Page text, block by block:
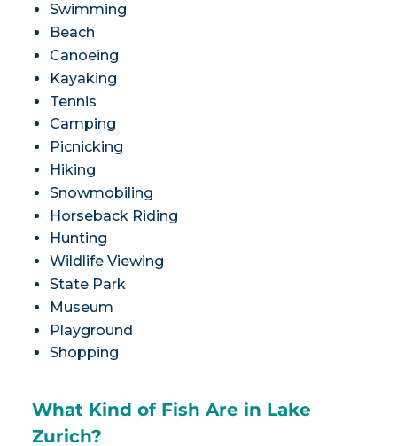
Swimming
Beach
Canoeing
Kayaking
Tennis
Camping
Picnicking
Hiking
Snowmobiling
Horseback Riding
Hunting
Wildlife Viewing
State Park
Museum
Playground
Shopping
What Kind of Fish Are in Lake
Zurich?